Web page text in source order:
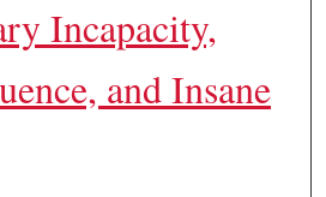
Incapacity,
and Insane